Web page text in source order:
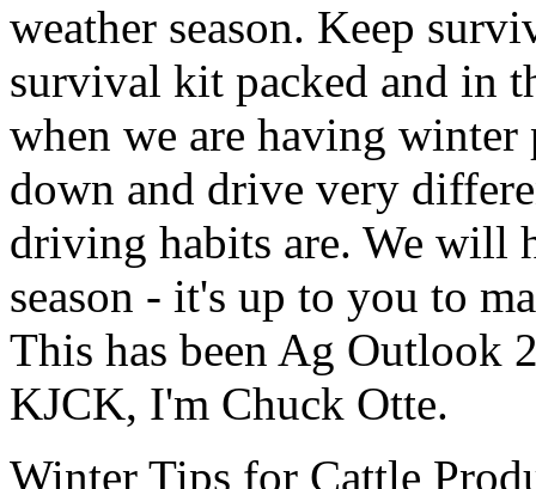
weather season. Keep
survival kit packed and in
when we are having
down and drive very
driving habits are. We will
season - it's up to you to
This has been Ag Outlook
KJCK, I'm Chuck Otte.
Winter Tips for Cattle